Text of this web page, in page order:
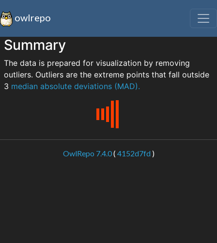
owlrepo
Summary
The data is prepared for visualization by removing
outliers. Outliers are the extreme points that fall outside
3 median absolute deviations (MAD).
OwlRepo 7.4.0( 4152d7fd)